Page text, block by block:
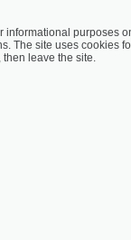
informational purposes
The site uses cookies
leave the site.